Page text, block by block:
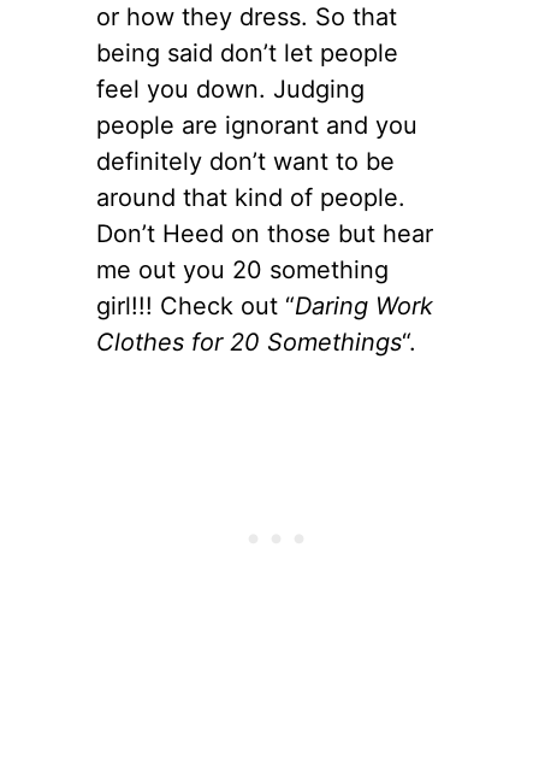
or how they dress. So that
being said don’t let people
feel you down. Judging
people are ignorant and you
definitely don’t want to be
around that kind of people.
Don’t Heed on those but hear
me out you 20 something
girl!!! Check out “Daring Work
Clothes for 20 Somethings“.